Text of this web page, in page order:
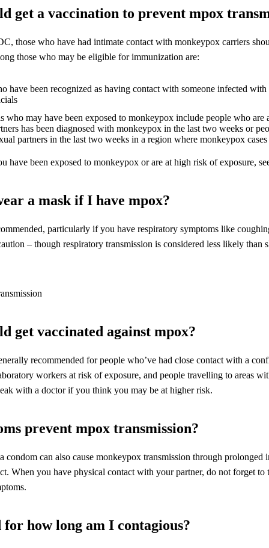
get a vaccination to prevent mpox
those who have had intimate contact with monkeypox carriers
those who may be eligible for immunization are:
have been recognized as having contact with someone infected
who may have been exposed to monkeypox include people who are
has been diagnosed with monkeypox in the last two weeks or
partners in the last two weeks in a region where monkeypox
have been exposed to monkeypox or are at high risk of exposure,
a mask if I have mpox?
particularly if you have respiratory symptoms like
– though respiratory transmission is considered less likely than
get vaccinated against mpox?
recommended for people who’ve had close contact with a
workers at risk of exposure, and people travelling to areas
with a doctor if you think you may be at higher risk.
prevent mpox transmission?
condom can also cause monkeypox transmission through prolonged
When you have physical contact with your partner, do not forget to
for how long am I contagious?